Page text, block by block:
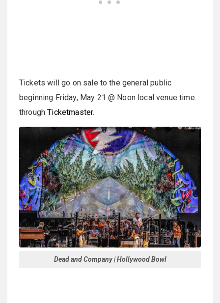
Tickets will go on sale to the general public
beginning Friday, May 21 @ Noon local venue time
throughTicketmaster.
Dead and Company | Hollywood Bowl